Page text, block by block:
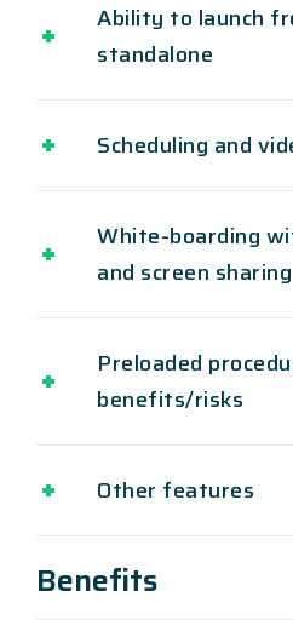
Ability to launch
standalone
Scheduling and
White-boarding
and screen sharing
Preloaded
benefits/risks
Other features
Benefits